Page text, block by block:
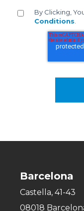
By Clicking,
Conditions.
Barcelona
Castella, 41-43
08018